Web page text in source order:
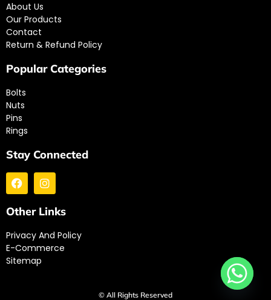
About Us
Our Products
Contact
Return & Refund Policy
Popular Categories
Bolts
Nuts
Pins
Rings
Stay Connected
Other Links
Privacy And Policy
E-Commerce
Sitemap
© All Rights Reserved